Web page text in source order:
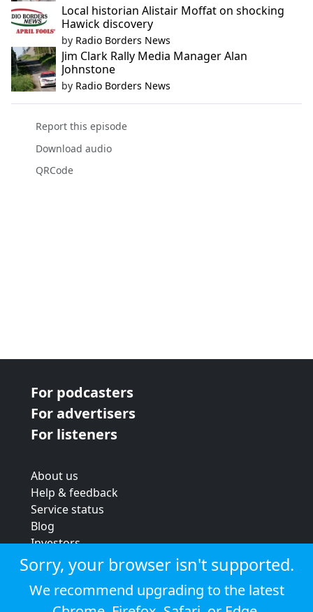
Local historian Alistair Moffat on shocking
Hawick discovery
by Radio Borders News
Jim Clark Rally Media Manager Alan
Johnstone
by Radio Borders News
Report this episode
Download audio
QRCode
For podcasters
For advertisers
For listeners
About us
Help & feedback
Service status
Blog
Investors
Strategic review
Terms & conditions
Privacy policy
Sorry, your browser isn't supported.
We recommend upgrading to the latest